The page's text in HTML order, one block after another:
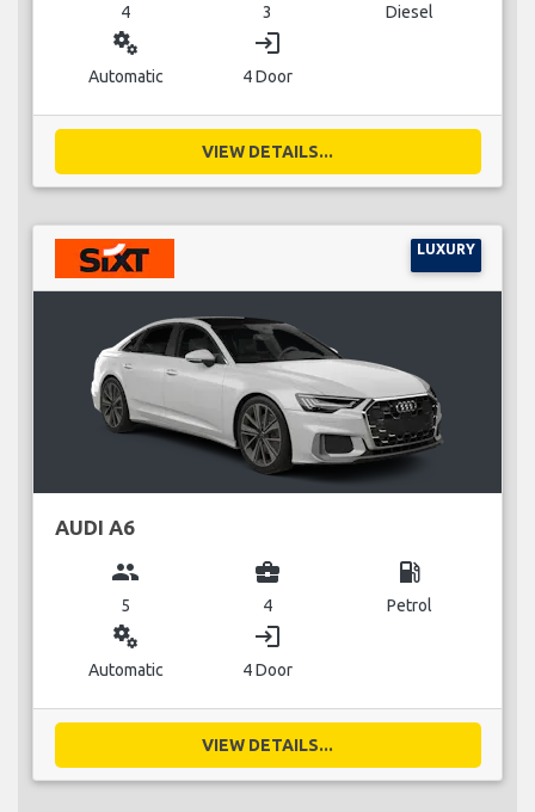
4 3 Diesel
miscellaneous_services
Automatic
login
4 Door
VIEW DETAILS...
LUXURY
AUDI A6
group
5
business_center
4
local_gas_station
Petrol
miscellaneous_services
Automatic
login
4 Door
VIEW DETAILS...